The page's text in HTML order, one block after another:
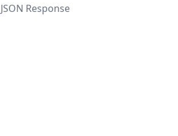
JSON Response